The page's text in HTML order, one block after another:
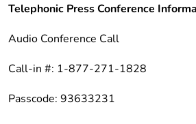
Telephonic Press Conference
Audio Conference Call
Call-in #: 1-877-271-1828
Passcode: 93633231